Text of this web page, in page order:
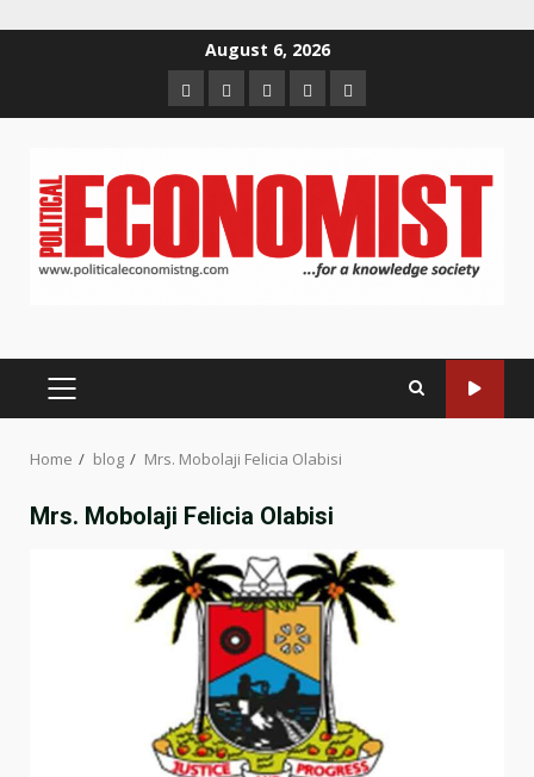
August 6, 2026
HomeAbout
us
Contact
us
Newsletter
Privacy
Policy
PRIMARY
Home blog Mrs. Mobolaji Felicia Olabisi
Mrs. Mobolaji Felicia Olabisi